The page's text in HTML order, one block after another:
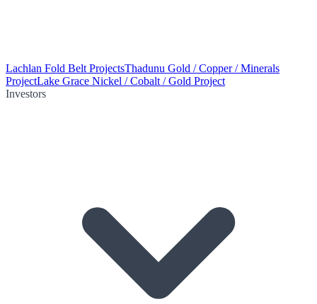
Lachlan Fold Belt ProjectsThadunu Gold / Copper / Minerals
ProjectLake Grace Nickel / Cobalt / Gold Project
Investors